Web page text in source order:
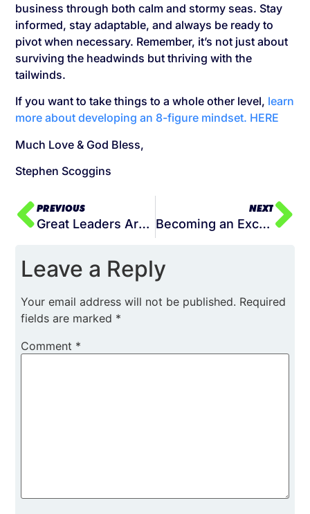
business through both calm and stormy seas. Stay
informed, stay adaptable, and always be ready to
pivot when necessary. Remember, it’s not just about
surviving the headwinds but thriving with the
tailwinds.
If you want to take things to a whole other level, learn
more about developing an 8-figure mindset. HERE
Much Love & God Bless,
Stephen Scoggins
PREVIOUS
Great Leaders Are Not Born, They Are Built
NEXT
Becoming an Exceptional Leader: A Comprehensive Guide
Leave a Reply
Your email address will not be published. Required
fields are marked *
Comment *